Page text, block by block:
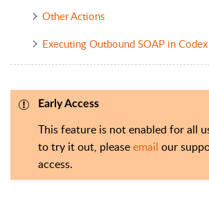
Other Actions
Executing Outbound SOAP in Codex
Early Access
This feature is not enabled for all
to try it out, pleaseemail our
access.